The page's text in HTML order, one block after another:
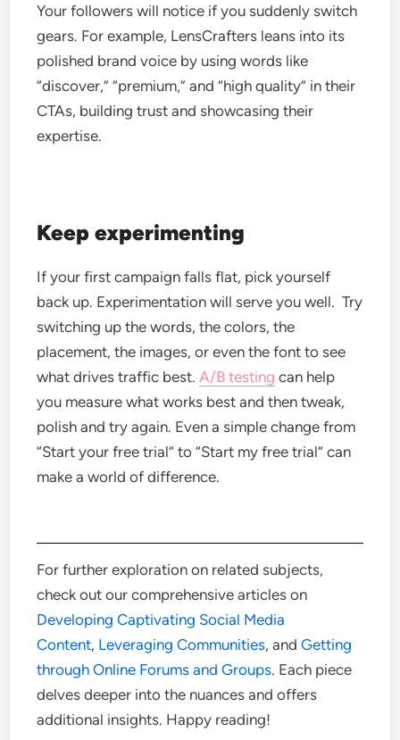
Your followers will notice if you suddenly switch
gears. For example, LensCrafters leans into its
polished brand voice by using words like
“discover,” “premium,” and “high quality” in their
CTAs, building trust and showcasing their
expertise.
Keep experimenting
If your first campaign falls flat, pick yourself
back up. Experimentation will serve you well.Try
switching up the words, the colors, the
placement, the images, or even the font to see
what drives traffic best.A/B testing can help
you measure what works best and then tweak,
polish and try again. Even a simple change from
“Start your free trial” to “Start my free trial” can
make a world of difference.
For further exploration on related subjects,
check out our comprehensive articles on
Developing Captivating Social Media
Content, Leveraging Communities, andGetting
through Online Forums and Groups. Each piece
delves deeper into the nuances and offers
additional insights. Happy reading!